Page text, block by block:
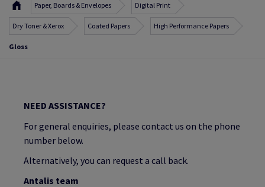
Paper, Boards & Envelopes Digital Print
Dry Toner & Xerox Coated Papers High Performance Papers
Gloss
NEED ASSISTANCE?
For general enquiries, please contact us on the phone
number below.
Alternatively, you can request a call back.
Antalis team